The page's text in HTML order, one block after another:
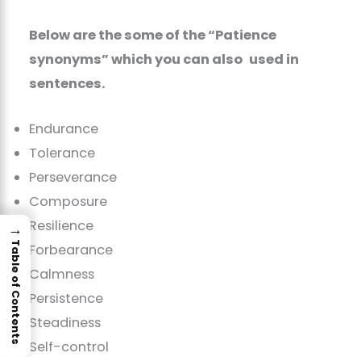
Below are the some of the “Patience
synonyms” which you can also used in
sentences.
Endurance
Tolerance
Perseverance
Composure
Resilience
Forbearance
Calmness
Persistence
Steadiness
Self-control
→
Table of Contents